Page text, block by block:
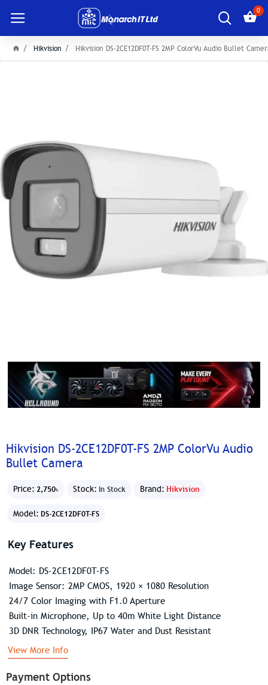
0
Hikvision Hikvision DS-2CE12DF0T-FS 2MP ColorVu Audio Bullet
Hikvision DS-2CE12DF0T-FS 2MP ColorVu Audio
Bullet Camera
Price: 2,750৳ Stock: In Stock Brand: Hikvision
Model: DS-2CE12DF0T-FS
Payment Options
Key Features
Model: DS-2CE12DF0T-FS
Image Sensor: 2MP CMOS, 1920 × 1080 Resolution
24/7 Color Imaging with F1.0 Aperture
Built-in Microphone, Up to 40m White Light Distance
3D DNR Technology, IP67 Water and Dust Resistant
View More Info